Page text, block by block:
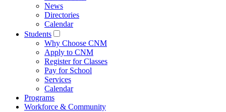
News
Directories
Calendar
Students
Why Choose CNM
Apply to CNM
Register for Classes
Pay for School
Services
Calendar
Programs
Workforce & Community